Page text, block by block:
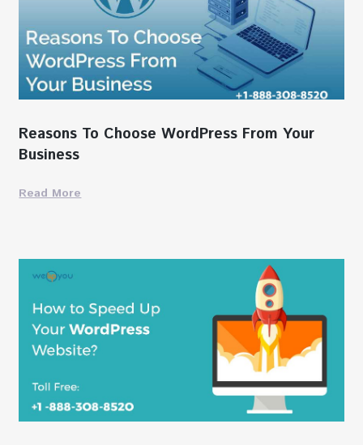
Reasons To Choose WordPress From Your
Business
Read More